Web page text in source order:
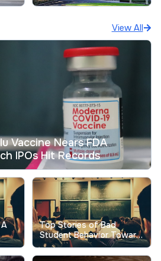
Their Students
View All
Vaccine Nears FDA
IPOs Hit Records
Top Stories of Bad
Student Behavior Toward
Professors Show the
Real Cost